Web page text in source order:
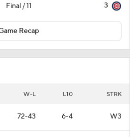
Final / 11 3
Recap
W-L L10 STRK
72-43 6-4 W3